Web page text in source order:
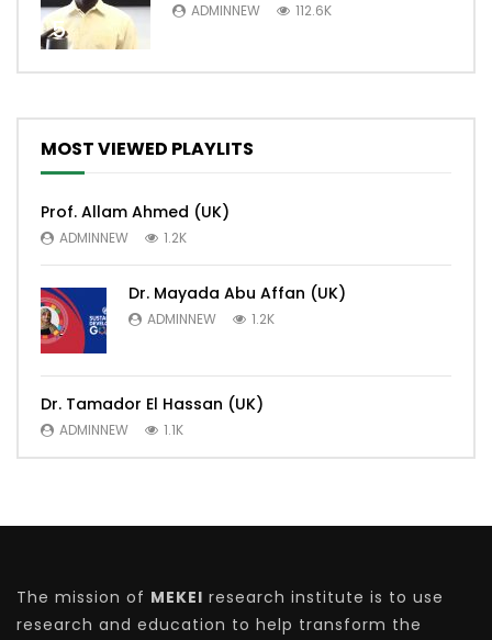
5
ADMINNEW 112.6K
MOST VIEWED PLAYLITS
Prof. Allam Ahmed (UK)
ADMINNEW 1.2K
Dr. Mayada Abu Affan (UK)
ADMINNEW 1.2K
Dr. Tamador El Hassan (UK)
ADMINNEW 1.1K
The mission of MEKEI research institute is to use
research and education to help transform the